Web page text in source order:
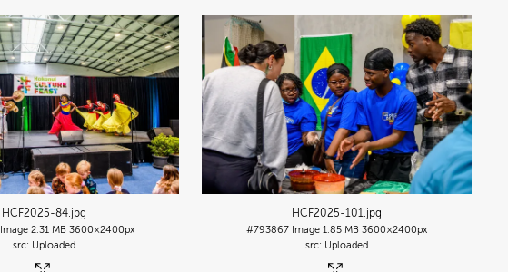
HCF2025-84.jpg
Image 2.31 MB 3600×2400px
Uploaded
HCF2025-101.jpg
#793867 Image 1.85 MB 3600×2400px
Uploaded